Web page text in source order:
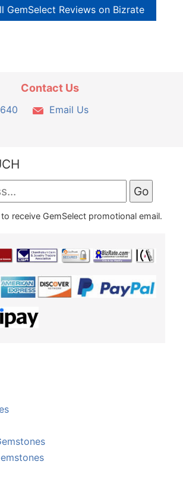
GemSelect Reviews on Bizrate
Contact Us
Email Us
receive GemSelect promotional email.